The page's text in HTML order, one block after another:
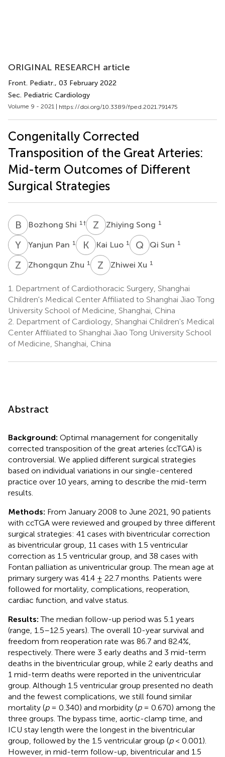
ORIGINAL RESEARCH article
Front. Pediatr., 03 February 2022
Sec. Pediatric Cardiology
Volume 9 - 2021 | https://doi.org/10.3389/fped.2021.791475
Congenitally Corrected
Transposition of the Great Arteries:
Mid-term Outcomes of Different
Surgical Strategies
B S Bozhong Shi 1 † Z Zhiying Song 1
Y PYanjun Pan 1 K L Kai Luo 1 Q SQi Sun 1
Z ZZhongqun Zhu 1 Z XZhiwei Xu 1
1.
Department of Cardiothoracic Surgery, Shanghai
Children's Medical Center Affiliated to Shanghai Jiao Tong
University School of Medicine, Shanghai, China
2. Department of Cardiology, Shanghai Children's Medical
Center Affiliated to Shanghai Jiao Tong University School
of Medicine, Shanghai, China
Abstract
Background: Optimal management for congenitally
corrected transposition of the great arteries (ccTGA) is
controversial. We applied different surgical strategies
based on individual variations in our single-centered
practice over 10 years, aming to describe the mid-term
results.
Methods: From January 2008 to June 2021, 90 patients
with ccTGA were reviewed and grouped by three different
surgical strategies: 41 cases with biventricular correction
as biventricular group, 11 cases with 1.5 ventricular
correction as 1.5 ventricular group, and 38 cases with
Fontan palliation as univentricular group. The mean age at
primary surgery was 41.4 ± 22.7 months. Patients were
followed for mortality, complications, reoperation,
cardiac function, and valve status.
Results:The median follow-up period was 5.1 years
(range, 1.5–12.5 years). The overall 10-year survival and
freedom from reoperation rate was 86.7 and 82.4%,
respectively. There were 3 early deaths and 3 mid-term
deaths in the biventricular group, while 2 early deaths and
1 mid-term deaths were reported in the univentricular
group. Although 1.5 ventricular group presented no death
and the fewest complications, we still found similar
mortality (p= 0.340) and morbidity (p= 0.670) among the
three groups. The bypass time, aortic-clamp time, and
ICU stay length were the longest in the biventricular
group, followed by the 1.5 ventricular group (p< 0.001).
However, in mid-term follow-up, biventricular and 1.5